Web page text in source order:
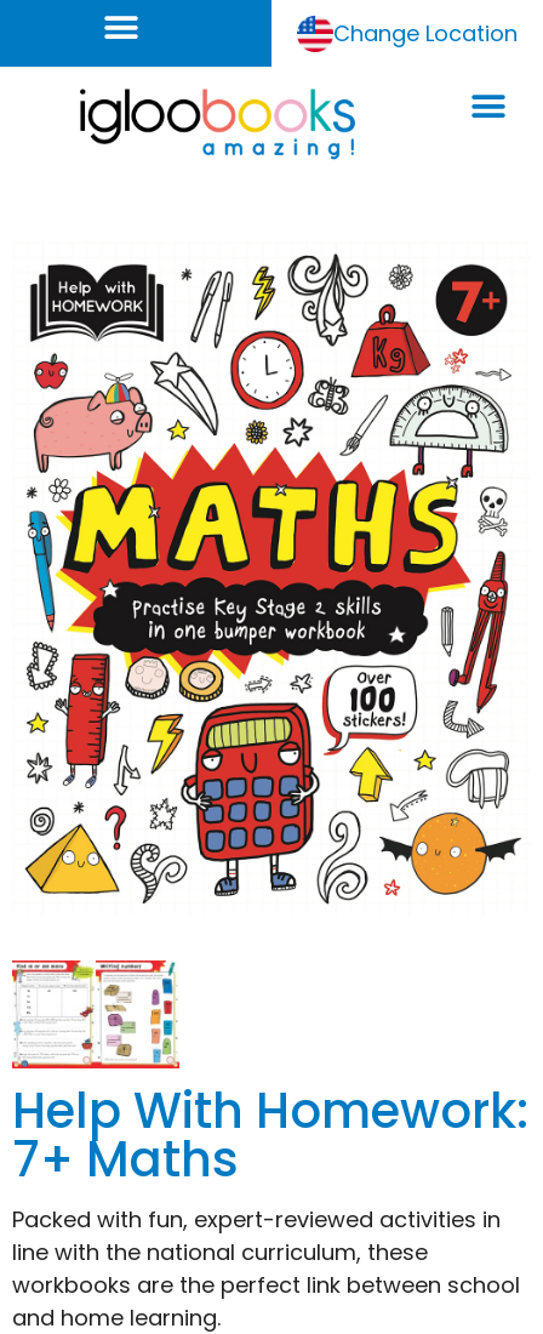
Change Location
Help With Homework:
7+ Maths
Packed with fun, expert-reviewed activities in
line with the national curriculum, these
workbooks are the perfect link between school
and home learning.